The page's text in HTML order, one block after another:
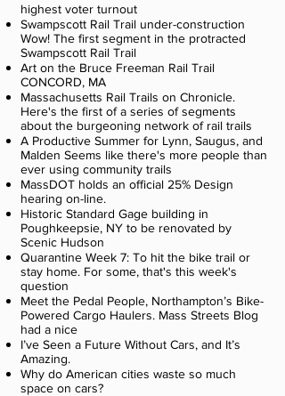
highest voter turnout
Swampscott Rail Trail under-construction
Wow! The first segment in the protracted
Swampscott Rail Trail
Art on the Bruce Freeman Rail Trail
CONCORD, MA
Massachusetts Rail Trails on Chronicle.
Here's the first of a series of segments
about the burgeoning network of rail trails
A Productive Summer for Lynn, Saugus, and
Malden Seems like there's more people than
ever using community trails
MassDOT holds an official 25% Design
hearing on-line.
Historic Standard Gage building in
Poughkeepsie, NY to be renovated by
Scenic Hudson
Quarantine Week 7: To hit the bike trail or
stay home. For some, that's this week's
question
Meet the Pedal People, Northampton’s Bike-
Powered Cargo Haulers. Mass Streets Blog
had a nice
I’ve Seen a Future Without Cars, and It’s
Amazing.
Why do American cities waste so much
space on cars?